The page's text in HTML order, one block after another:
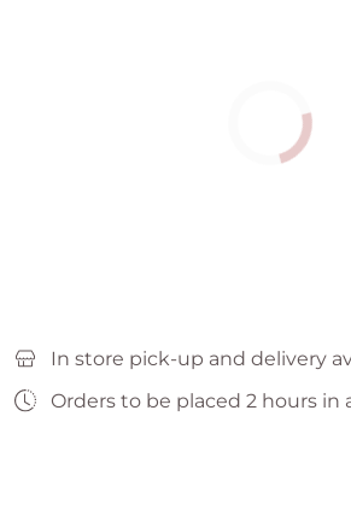
In store pick-up and delivery
Orders to be placed 2 hours in